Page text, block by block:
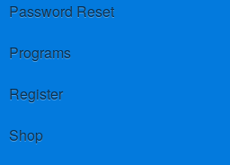
Password Reset
Programs
Register
Shop